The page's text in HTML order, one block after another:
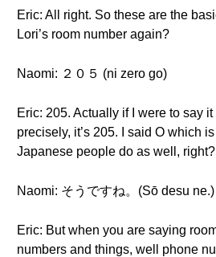
Eric: All right. So these are the
Lori’s room number again?
Naomi: ２０５ (ni zero go)
Eric: 205. Actually if I were to say
precisely, it’s 205. I said O which
Japanese people do as well, right?
Naomi: そうですね。(Sō desu ne.)
Eric: But when you are saying
numbers and things, well phone